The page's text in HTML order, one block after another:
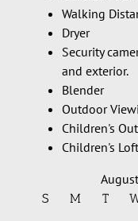
Walking
Dryer
Security
and exterior.
Blender
Outdoor
Children's
Children's
S M T